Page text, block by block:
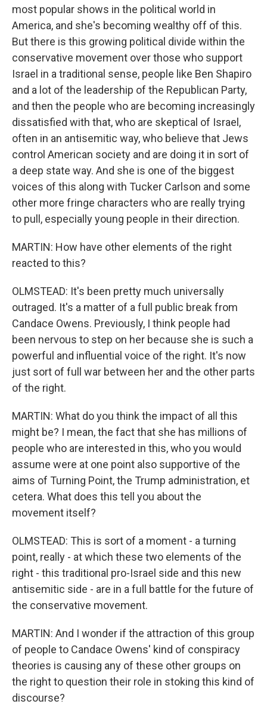
most popular shows in the political world in
America, and she's becoming wealthy off of this.
But there is this growing political divide within the
conservative movement over those who support
Israel in a traditional sense, people like Ben Shapiro
and a lot of the leadership of the Republican Party,
and then the people who are becoming increasingly
dissatisfied with that, who are skeptical of Israel,
often in an antisemitic way, who believe that Jews
control American society and are doing it in sort of
a deep state way. And she is one of the biggest
voices of this along with Tucker Carlson and some
other more fringe characters who are really trying
to pull, especially young people in their direction.
MARTIN: How have other elements of the right
reacted to this?
OLMSTEAD: It's been pretty much universally
outraged. It's a matter of a full public break from
Candace Owens. Previously, I think people had
been nervous to step on her because she is such a
powerful and influential voice of the right. It's now
just sort of full war between her and the other parts
of the right.
MARTIN: What do you think the impact of all this
might be? I mean, the fact that she has millions of
people who are interested in this, who you would
assume were at one point also supportive of the
aims of Turning Point, the Trump administration, et
cetera. What does this tell you about the
movement itself?
OLMSTEAD: This is sort of a moment - a turning
point, really - at which these two elements of the
right - this traditional pro-Israel side and this new
antisemitic side - are in a full battle for the future of
the conservative movement.
MARTIN: And I wonder if the attraction of this group
of people to Candace Owens' kind of conspiracy
theories is causing any of these other groups on
the right to question their role in stoking this kind of
discourse?